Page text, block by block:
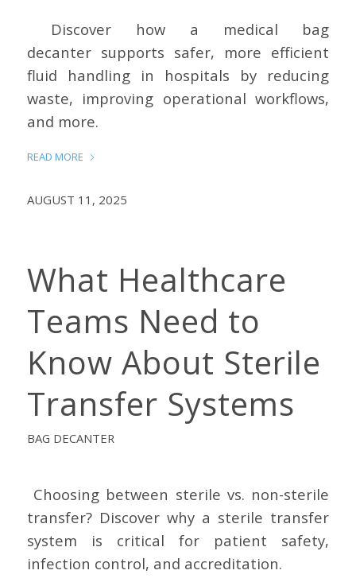
Discover how a medical bag
decanter supports safer, more efficient
fluid handling in hospitals by reducing
waste, improving operational workflows,
and more.
READ MORE
AUGUST 11, 2025
What Healthcare
Teams Need to
Know About Sterile
Transfer Systems
BAG DECANTER
Choosing between sterile vs. non-sterile
transfer? Discover why a sterile transfer
system is critical for patient safety,
infection control, and accreditation.